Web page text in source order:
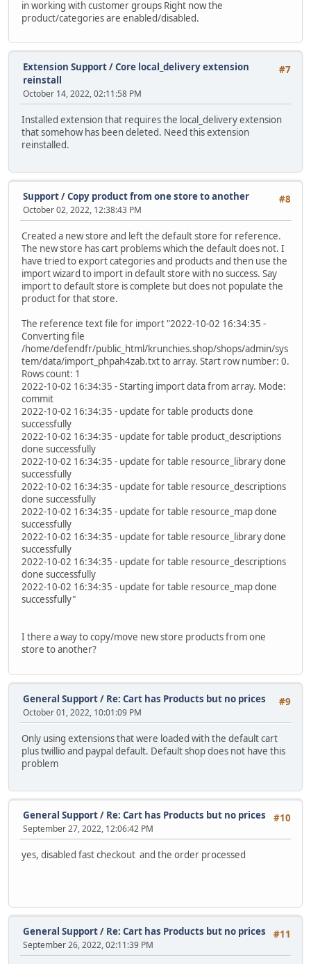
in working with customer groups Right now the
product/categories are enabled/disabled.
#7
Extension Support/Core local_delivery extension
reinstall
October 14, 2022, 02:11:58 PM
Installed extension that requires the local_delivery extension
that somehow has been deleted. Need this extension
reinstalled.
#8
Support/Copy product from one store to another
October 02, 2022, 12:38:43 PM
Created a new store and left the default store for reference.
The new store has cart problems which the default does not. I
have tried to export categories and products and then use the
import wizard to import in default store with no success. Say
import to default store is complete but does not populate the
product for that store.
The reference text file for import "2022-10-02 16:34:35 -
Converting file
/home/defendfr/public_html/krunchies.shop/shops/admin/sys
tem/data/import_phpah4zab.txt to array. Start row number: 0.
Rows count: 1
2022-10-02 16:34:35 - Starting import data from array. Mode:
commit
2022-10-02 16:34:35 - update for table products done
successfully
2022-10-02 16:34:35 - update for table product_descriptions
done successfully
2022-10-02 16:34:35 - update for table resource_library done
successfully
2022-10-02 16:34:35 - update for table resource_descriptions
done successfully
2022-10-02 16:34:35 - update for table resource_map done
successfully
2022-10-02 16:34:35 - update for table resource_library done
successfully
2022-10-02 16:34:35 - update for table resource_descriptions
done successfully
2022-10-02 16:34:35 - update for table resource_map done
successfully"
I there a way to copy/move new store products from one
store to another?
#9
General Support/ Re: Cart has Products but no prices
October 01, 2022, 10:01:09 PM
Only using extensions that were loaded with the default cart
plus twillio and paypal default. Default shop does not have this
problem
#10
General Support/ Re: Cart has Products but no prices
September 27, 2022, 12:06:42 PM
yes, disabled fast checkout and the order processed
#11
General Support/ Re: Cart has Products but no prices
September 26, 2022, 02:11:39 PM